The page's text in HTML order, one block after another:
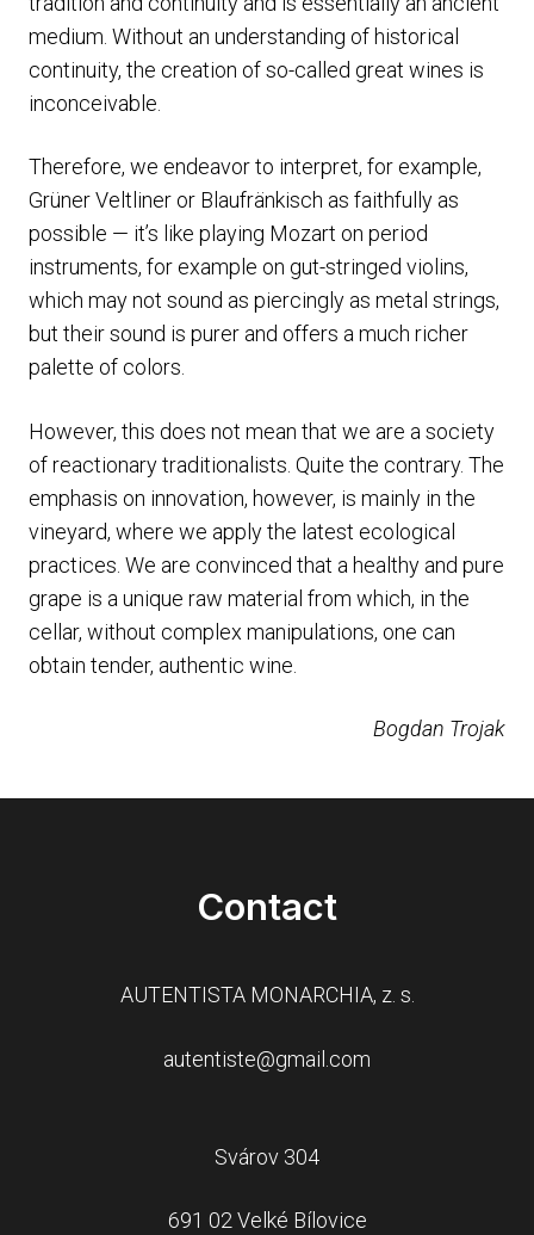
medium. Without an understanding of historical
continuity, the creation of so-called great wines is
inconceivable.
Therefore, we endeavor to interpret, for example,
Grüner Veltliner or Blaufränkisch as faithfully as
possible — it’s like playing Mozart on period
instruments, for example on gut-stringed violins,
which may not sound as piercingly as metal strings,
but their sound is purer and offers a much richer
palette of colors.
However, this does not mean that we are a society
of reactionary traditionalists. Quite the contrary. The
emphasis on innovation, however, is mainly in the
vineyard, where we apply the latest ecological
practices. We are convinced that a healthy and pure
grape is a unique raw material from which, in the
cellar, without complex manipulations, one can
obtain tender, authentic wine.
Bogdan Trojak
Contact
AUTENTISTA MONARCHIA, z. s.
autentiste@gmail.com
Svárov 304
691 02 Velké Bílovice